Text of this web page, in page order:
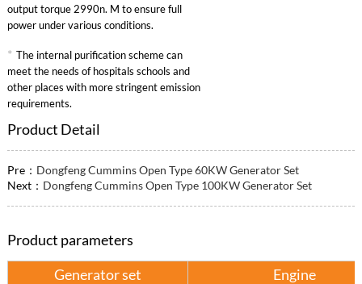
output torque 2990n. M to ensure full
power under various conditions.
* The internal purification scheme can
meet the needs of hospitals schools and
other places with more stringent emission
requirements.
Product Detail
Pre： Dongfeng Cummins Open Type 60KW Generator Set
Next： Dongfeng Cummins Open Type 100KW Generator Set
Product parameters
Generator set
Engine